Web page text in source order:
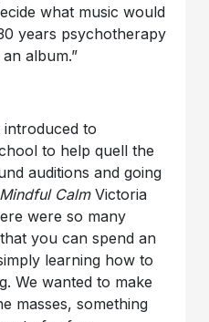
what music would
years psychotherapy
album.”
to
to help quell the
auditions and going
Mindful CalmVictoria
were so many
you can spend an
learning how to
We wanted to make
masses, something